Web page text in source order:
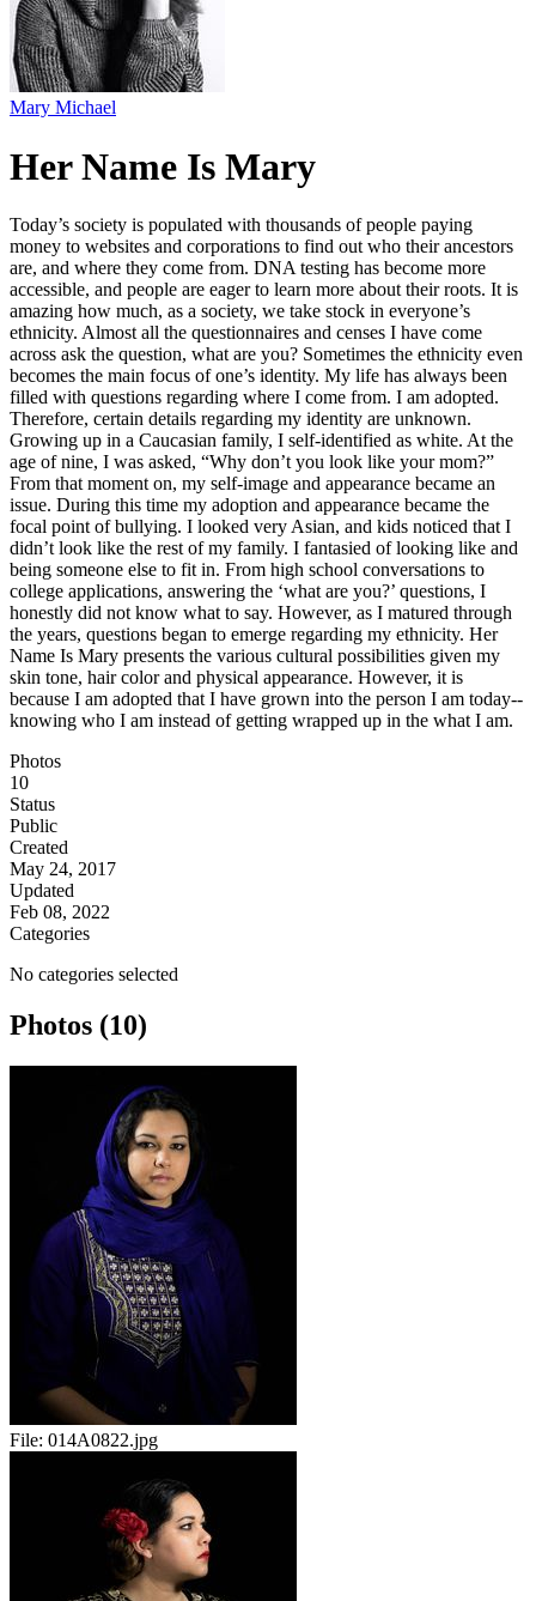
Mary Michael
Her Name Is Mary
Today’s society is populated with thousands of people paying
money to websites and corporations to find out who their ancestors
are, and where they come from. DNA testing has become more
accessible, and people are eager to learn more about their roots. It is
amazing how much, as a society, we take stock in everyone’s
ethnicity. Almost all the questionnaires and censes I have come
across ask the question, what are you? Sometimes the ethnicity even
becomes the main focus of one’s identity. My life has always been
filled with questions regarding where I come from. I am adopted.
Therefore, certain details regarding my identity are unknown.
Growing up in a Caucasian family, I self-identified as white. At the
age of nine, I was asked, “Why don’t you look like your mom?”
From that moment on, my self-image and appearance became an
issue. During this time my adoption and appearance became the
focal point of bullying. I looked very Asian, and kids noticed that I
didn’t look like the rest of my family. I fantasied of looking like and
being someone else to fit in. From high school conversations to
college applications, answering the ‘what are you?’ questions, I
honestly did not know what to say. However, as I matured through
the years, questions began to emerge regarding my ethnicity. Her
Name Is Mary presents the various cultural possibilities given my
skin tone, hair color and physical appearance. However, it is
because I am adopted that I have grown into the person I am today--
knowing who I am instead of getting wrapped up in the what I am.​
Photos
10
Status
Public
Created
May 24, 2017
Updated
Feb 08, 2022
Categories
No categories selected
Photos (10)
File: 014A0822.jpg